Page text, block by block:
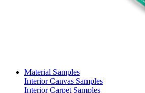
Material Samples
Interior Canvas Samples
Interior Carpet Samples